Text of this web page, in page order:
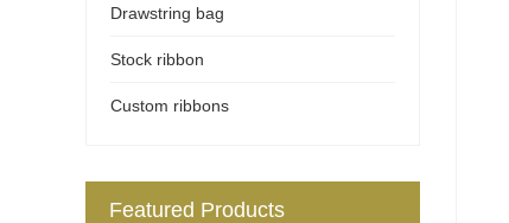
Drawstring bag
Stock ribbon
Custom ribbons
Featured Products